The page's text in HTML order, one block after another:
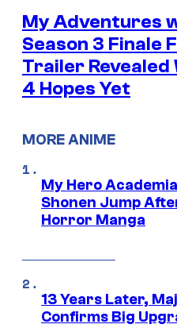
My Adventures
Season 3 Finale
Trailer Revealed
4 Hopes Yet
MORE ANIME
My Hero
Shonen Jump
Horror Manga
13 Years Later,
Confirms Big